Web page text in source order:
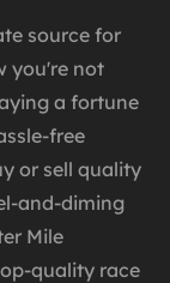
source for
you're not
a fortune
free
or sell quality
and-diming
Mile
quality race